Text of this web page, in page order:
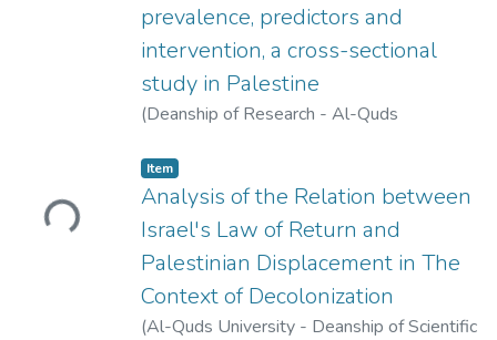
study is to examine these features and the
cause of death in a Moroccan population
prevalence, predictors and
intervention, a cross-sectional
study in Palestine
(Deanship of Research - Al-Quds
Zaina Nazzal
Loading... Item
Analysis of the Relation between
Israel's Law of Return and
Palestinian Displacement in The
Context of Decolonization
(Al-Quds University - Deanship of Scientific